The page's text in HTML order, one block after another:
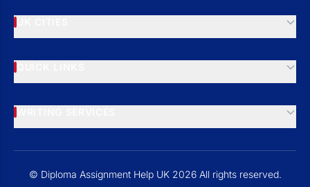
© Diploma Assignment Help UK 2026 All rights reserved.